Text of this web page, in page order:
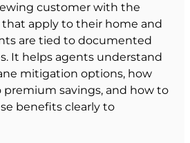
customer with the
apply to their home and
are tied to documented
It helps agents understand
mitigation options, how
savings, and how to
benefits clearly to